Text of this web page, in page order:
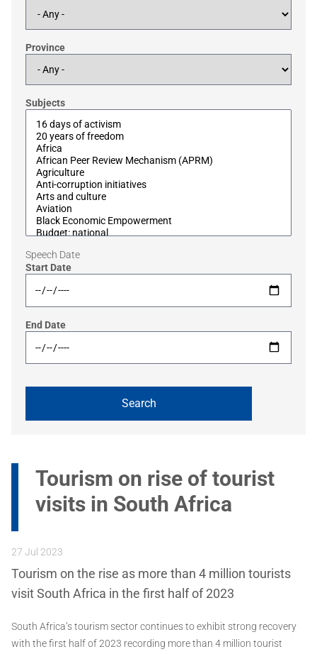
Province
Subjects
Speech Date
Start Date
End Date
Tourism on rise of tourist
visits in South Africa
27 Jul 2023
Tourism on the rise as more than 4 million tourists
visit South Africa in the first half of 2023
South Africa’s tourism sector continues to exhibit strong recovery
with the first half of 2023 recording more than 4 million tourist